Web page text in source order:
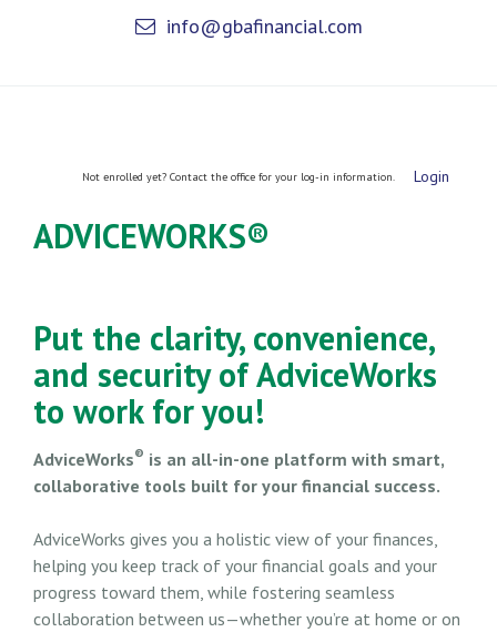
info@gbafinancial.com
Not enrolled yet? Contact the office for your log-in information. Login
ADVICEWORKS®
Put the clarity, convenience,
and security of AdviceWorks
to work for you!
AdviceWorks® is an all-in-one platform with smart,
collaborative tools built for your financial success.
AdviceWorks gives you a holistic view of your finances,
helping you keep track of your financial goals and your
progress toward them, while fostering seamless
collaboration between us—whether you’re at home or on